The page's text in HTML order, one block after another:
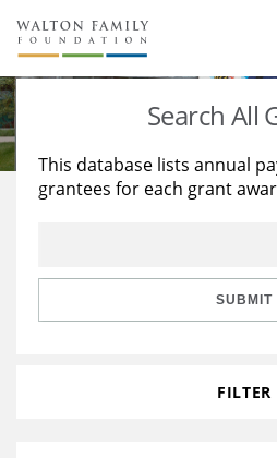
About Us
Staff
Reports & Financials
Stories
Education
Learning
Search All
This database lists annual
grantees for each grant
SUBMIT
FILTER